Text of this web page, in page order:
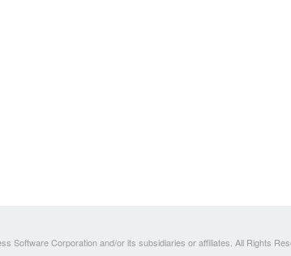
Software Corporation and/or its subsidiaries or affiliates. All Rights